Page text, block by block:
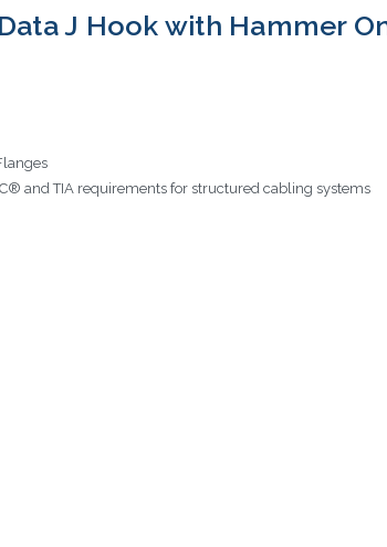
J Hook with Hammer
and TIA requirements for structured cabling systems